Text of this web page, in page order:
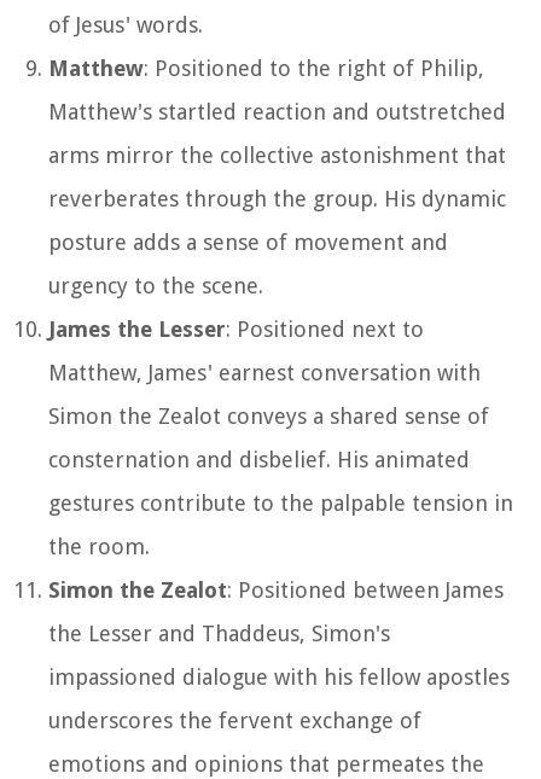
of Jesus' words.
Matthew: Positioned to the right of Philip,
Matthew's startled reaction and outstretched
arms mirror the collective astonishment that
reverberates through the group. His dynamic
posture adds a sense of movement and
urgency to the scene.
James the Lesser: Positioned next to
Matthew, James' earnest conversation with
Simon the Zealot conveys a shared sense of
consternation and disbelief. His animated
gestures contribute to the palpable tension in
the room.
Simon the Zealot: Positioned between James
the Lesser and Thaddeus, Simon's
impassioned dialogue with his fellow apostles
underscores the fervent exchange of
emotions and opinions that permeates the